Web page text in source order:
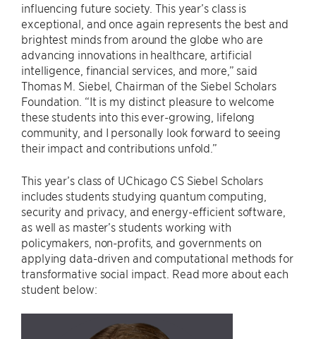
influencing future society. This year’s class is
exceptional, and once again represents the best and
brightest minds from around the globe who are
advancing innovations in healthcare, artificial
intelligence, financial services, and more,” said
Thomas M. Siebel, Chairman of the Siebel Scholars
Foundation. “It is my distinct pleasure to welcome
these students into this ever-growing, lifelong
community, and I personally look forward to seeing
their impact and contributions unfold.”
This year’s class of UChicago CS Siebel Scholars
includes students studying quantum computing,
security and privacy, and energy-efficient software,
as well as master’s students working with
policymakers, non-profits, and governments on
applying data-driven and computational methods for
transformative social impact. Read more about each
student below: